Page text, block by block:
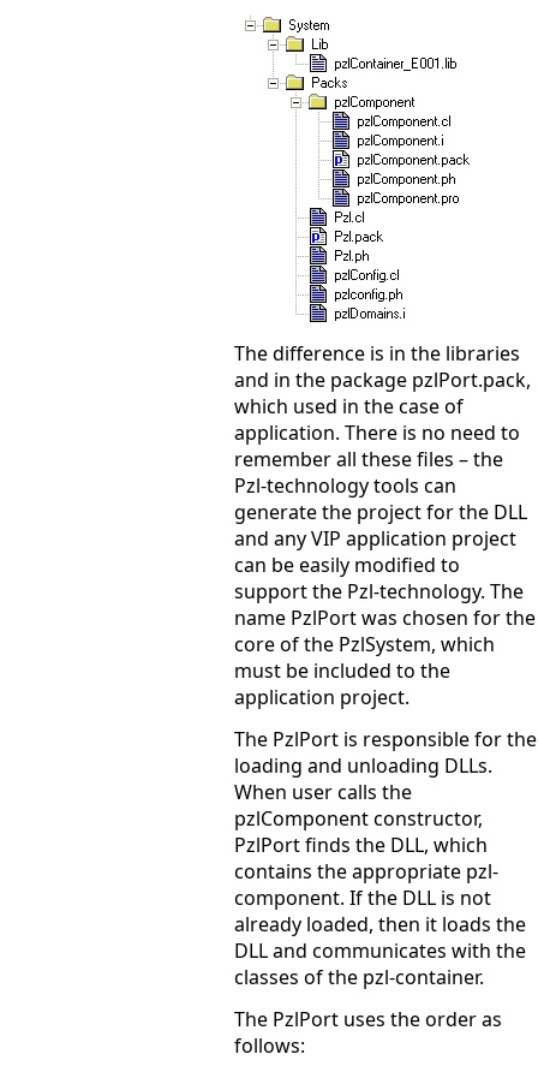
The difference is in the libraries
and in the package pzlPort.pack,
which used in the case of
application. There is no need to
remember all these files – the
Pzl-technology tools can
generate the project for the DLL
and any VIP application project
can be easily modified to
support the Pzl-technology. The
name PzlPort was chosen for the
core of the PzlSystem, which
must be included to the
application project.
The PzlPort is responsible for the
loading and unloading DLLs.
When user calls the
pzlComponent constructor,
PzlPort finds the DLL, which
contains the appropriate pzl-
component. If the DLL is not
already loaded, then it loads the
DLL and communicates with the
classes of the pzl-container.
The PzlPort uses the order as
follows: